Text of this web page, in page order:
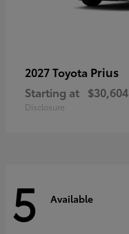
2027 Toyota Prius
Starting at $30,604
Disclosure
5 Available